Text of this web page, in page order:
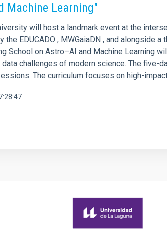
Machine Learning"
will host a landmark event at the
EDUCADO , MWGaiaDN , and alongside a
School on Astro–AI and Machine Learning
challenges of modern science. The five-
The curriculum focuses on high-